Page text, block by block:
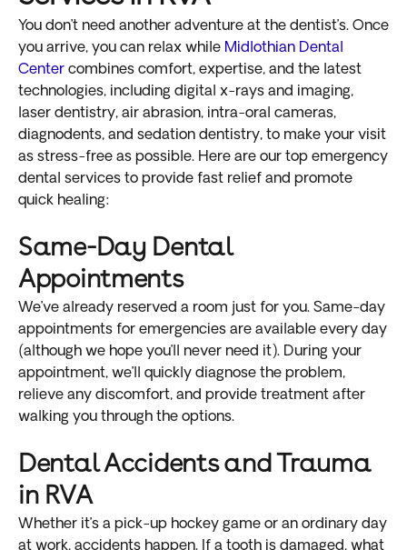
You don’t need another adventure at the dentist’s. Once
you arrive, you can relax while Midlothian Dental
Center combines comfort, expertise, and the latest
technologies, including digital x-rays and imaging,
laser dentistry, air abrasion, intra-oral cameras,
diagnodents, and sedation dentistry, to make your visit
as stress-free as possible. Here are our top emergency
dental services to provide fast relief and promote
quick healing:
Same-Day Dental
Appointments
We’ve already reserved a room just for you. Same-day
appointments for emergencies are available every day
(although we hope you’ll never need it). During your
appointment, we’ll quickly diagnose the problem,
relieve any discomfort, and provide treatment after
walking you through the options.
Dental Accidents and Trauma
in RVA
Whether it’s a pick-up hockey game or an ordinary day
at work, accidents happen. If a tooth is damaged, what